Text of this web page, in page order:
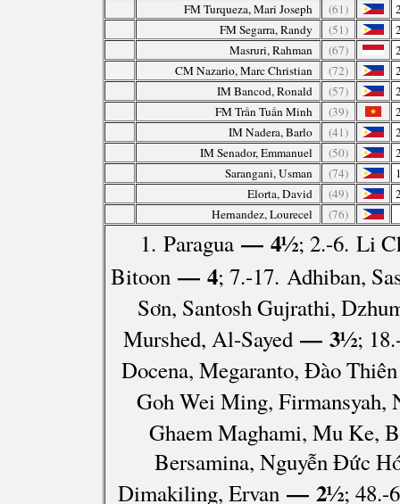
FM Turqueza, Mari Joseph
(61)
FM Segarra, Randy
(51)
Masruri, Rahman
(67)
CM Nazario, Marc Christian
(72)
IM Bancod, Ronald
(57)
FM Trần Tuấn Minh
(39)
IM Nadera, Barlo
(41)
IM Senador, Emmanuel
(50)
Sarangani, Usman
(74)
Elorta, David
(49)
Hernandez, Lourecel
(76)
1. Paragua— 4½; 2.-6. Li
Bitoon— 4; 7.-17. Adhiban,
Sơn, Santosh Gujrathi,
Murshed, Al-Sayed — 3½;
Docena, Megaranto, Đào
Goh Wei Ming, Firmansyah,
Ghaem Maghami, Mu Ke,
Bersamina, Nguyễn Đức
Dimakiling, Ervan— 2½; 48.-